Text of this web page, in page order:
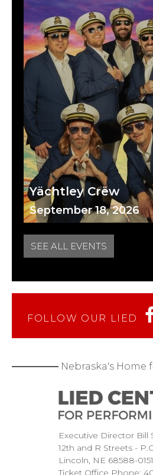
Yächtley Crëw
September 18, 2026
SEE ALL EVENTS
FOLLOW OUR LIED
Nebraska's Home
Executive Director Bill
12th and R Streets
Lincoln NE 68588-0151
Ticket Office Phone: